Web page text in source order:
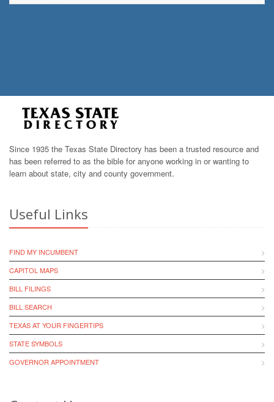
Since 1935 the Texas State Directory has been a trusted resource and
has been referred to as the bible for anyone working in or wanting to
learn about state, city and county government.
Useful Links
FIND MY INCUMBENT
CAPITOL MAPS
BILL FILINGS
BILL SEARCH
TEXAS AT YOUR FINGERTIPS
STATE SYMBOLS
GOVERNOR APPOINTMENT